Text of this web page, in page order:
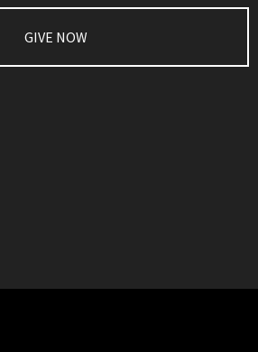
GIVE NOW